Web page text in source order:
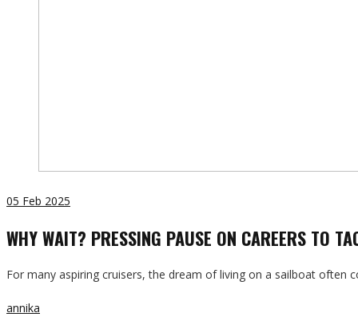
05 Feb 2025
WHY WAIT? PRESSING PAUSE ON CAREERS TO
For many aspiring cruisers, the dream of living on a sailboat
annika